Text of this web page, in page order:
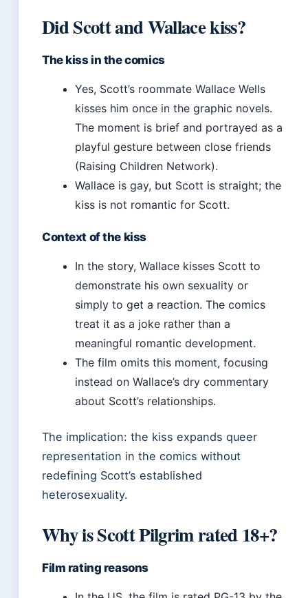
Did Scott and Wallace kiss?
The kiss in the comics
Yes, Scott’s roommate Wallace Wells
kisses him once in the graphic novels.
The moment is brief and portrayed as a
playful gesture between close friends
(Raising Children Network).
Wallace is gay, but Scott is straight; the
kiss is not romantic for Scott.
Context of the kiss
In the story, Wallace kisses Scott to
demonstrate his own sexuality or
simply to get a reaction. The comics
treat it as a joke rather than a
meaningful romantic development.
The film omits this moment, focusing
instead on Wallace’s dry commentary
about Scott’s relationships.
The implication: the kiss expands queer
representation in the comics without
redefining Scott’s established
heterosexuality.
Why is Scott Pilgrim rated 18+?
Film rating reasons